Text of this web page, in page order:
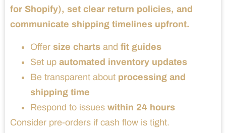
for Shopify), set clear return policies, and
communicate shipping timelines upfront.
Offer size charts and fit guides
Set up automated inventory updates
Be transparent about processing and
shipping time
Respond to issues within 24 hours
Consider pre-orders if cash flow is tight.